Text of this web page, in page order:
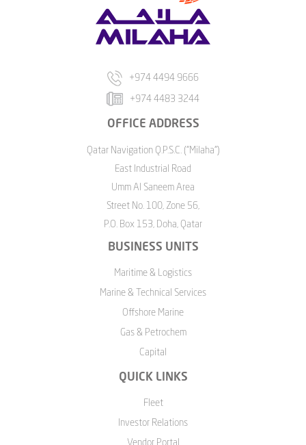
+974 4494 9666
+974 4483 3244
OFFICE ADDRESS
Qatar Navigation Q.P.S.C. ("Milaha")
East Industrial Road
Umm Al Saneem Area
Street No. 100, Zone 56,
P.O. Box 153, Doha, Qatar
BUSINESS UNITS
Maritime & Logistics
Marine & Technical Services
Offshore Marine
Gas & Petrochem
Capital
QUICK LINKS
Fleet
Investor Relations
Vendor Portal